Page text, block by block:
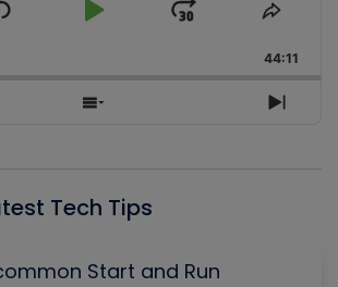
Play
Jump
Forward
Share
44:11
Show
Next
Tech Tips
Start and Run